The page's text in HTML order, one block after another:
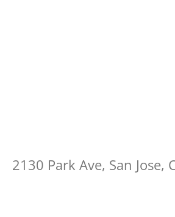
2130 Park Ave, San Jose,